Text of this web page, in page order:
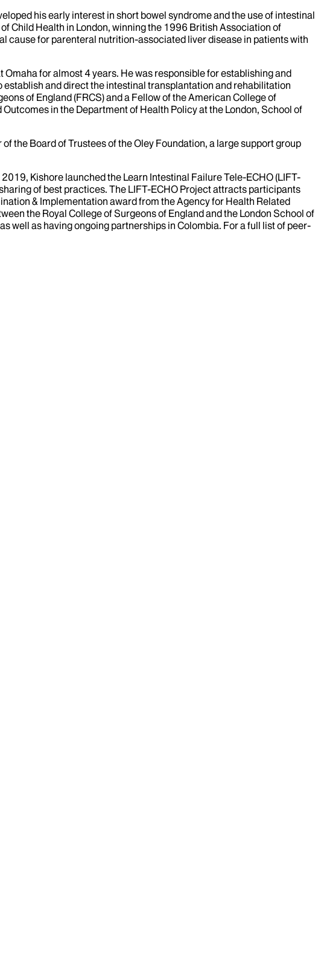
his early interest in short bowel syndrome and the use of intestinal
Child Health in London, winning the 1996 British Association of
cause for parenteral nutrition-associated liver disease in patients with
for almost 4 years. He was responsible for establishing and
and direct the intestinal transplantation and rehabilitation
of England (FRCS) and a Fellow of the American College of
in the Department of Health Policy at the London, School of
the Board of Trustees of the Oley Foundation, a large support group
Kishore launched the Learn Intestinal Failure Tele-ECHO (LIFT-
of best practices. The LIFT-ECHO Project attracts participants
& Implementation award from the Agency for Health Related
the Royal College of Surgeons of England and the London School of
well as having ongoing partnerships in Colombia. For a full list of peer-